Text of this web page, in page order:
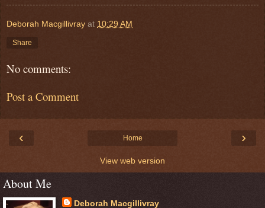
Deborah Macgillivray at 10:29 AM
Share
No comments:
Post a Comment
‹ ›
Home
View web version
About Me
Deborah Macgillivray